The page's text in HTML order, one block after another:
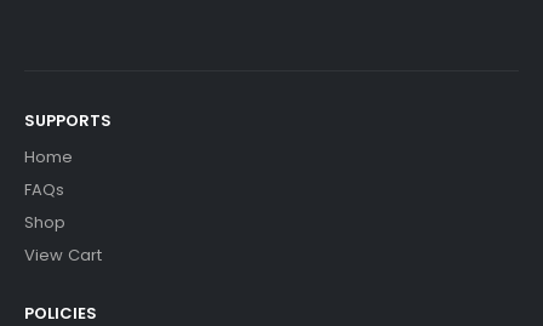
SUPPORTS
Home
FAQs
Shop
View Cart
POLICIES